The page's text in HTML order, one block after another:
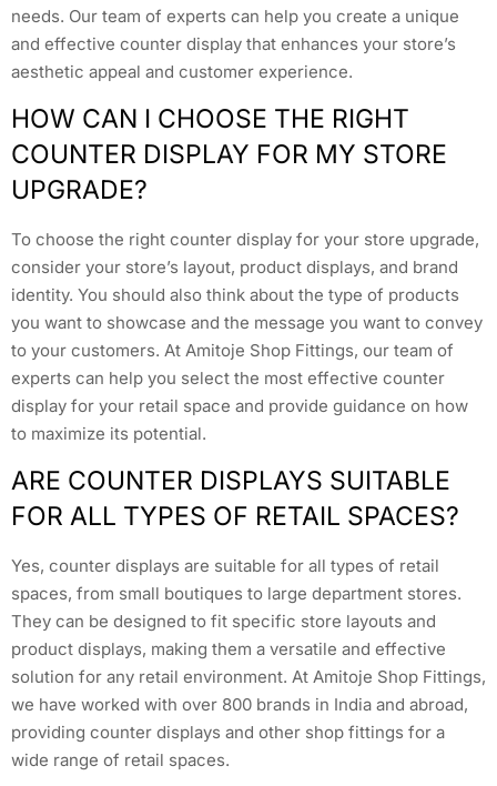
needs. Our team of experts can help you create a unique
and effective counter display that enhances your store’s
aesthetic appeal and customer experience.
HOW CAN I CHOOSE THE RIGHT
COUNTER DISPLAY FOR MY STORE
UPGRADE?
To choose the right counter display for your store upgrade,
consider your store’s layout, product displays, and brand
identity. You should also think about the type of products
you want to showcase and the message you want to convey
to your customers. At Amitoje Shop Fittings, our team of
experts can help you select the most effective counter
display for your retail space and provide guidance on how
to maximize its potential.
ARE COUNTER DISPLAYS SUITABLE
FOR ALL TYPES OF RETAIL SPACES?
Yes, counter displays are suitable for all types of retail
spaces, from small boutiques to large department stores.
They can be designed to fit specific store layouts and
product displays, making them a versatile and effective
solution for any retail environment. At Amitoje Shop Fittings,
we have worked with over 800 brands in India and abroad,
providing counter displays and other shop fittings for a
wide range of retail spaces.